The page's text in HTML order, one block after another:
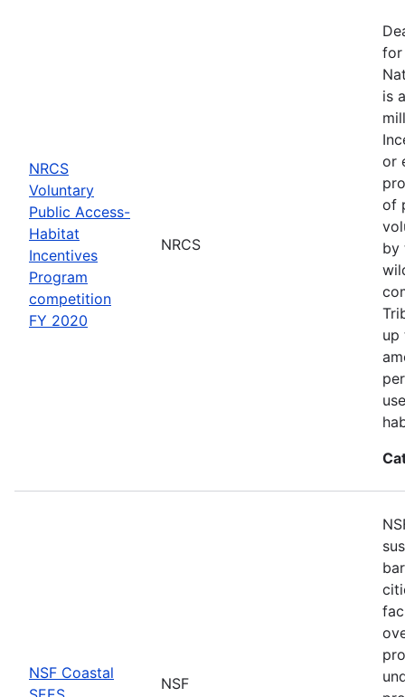
NRCS
Voluntary
Public Access-
Habitat
Incentives
Program
competition
FY 2020
NRCS
for
is
or
of
by
up
NSF Coastal
NSF